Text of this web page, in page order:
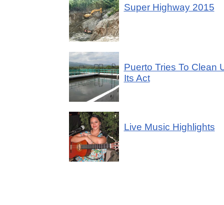
Super Highway 2015
Puerto Tries To Clean
Its Act
Live Music Highlights